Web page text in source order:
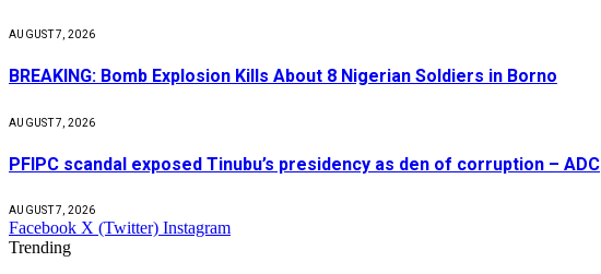
AUGUST 7, 2026
BREAKING: Bomb Explosion Kills About 8 Nigerian Soldiers in Borno
AUGUST 7, 2026
PFIPC scandal exposed Tinubu’s presidency as den of corruption – ADC
AUGUST 7, 2026
Facebook X (Twitter) Instagram
Trending